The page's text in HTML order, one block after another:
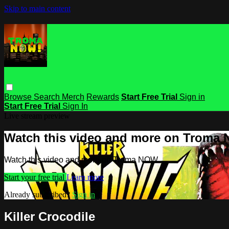
Skip to main content
Browse Search Merch Rewards Start Free Trial Sign in
Start Free Trial Sign In
Watch this video and more on Troma
Watch this video and more on Troma NOW
Start your free trial Learn more
Already subscribed?Sign in
Killer Crocodile